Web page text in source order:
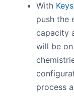
With
push the
capacity
will be
process